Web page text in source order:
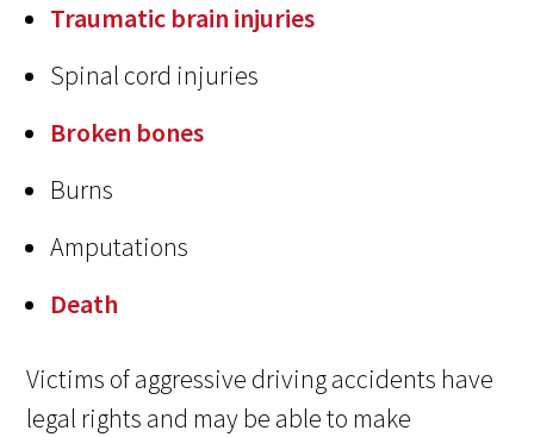
Traumatic brain injuries
Spinal cord injuries
Broken bones
Burns
Amputations
Death
Victims of aggressive driving accidents have
legal rights and may be able to make